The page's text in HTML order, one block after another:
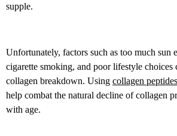
supple.
Unfortunately, factors such as too much sun
cigarette smoking, and poor lifestyle choices
collagen breakdown. Using collagen
help combat the natural decline of collagen
with age.